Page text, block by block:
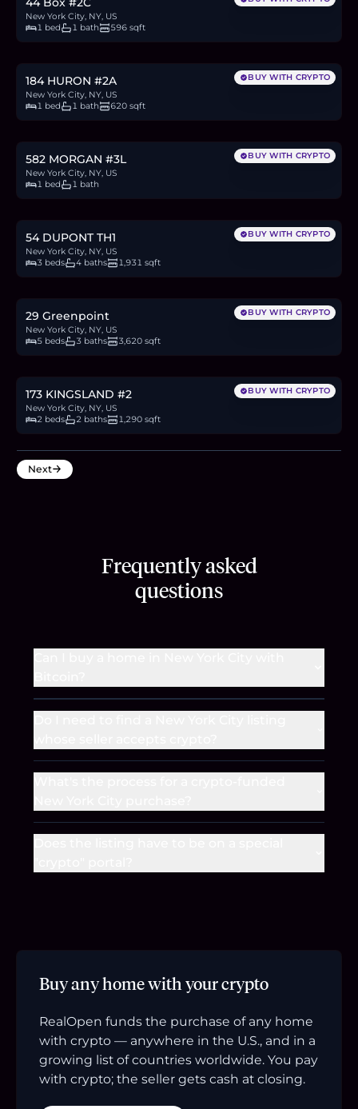
New York City, NY, US
1 bed
1 bath 596 sqft
$899,999
BUY WITH CRYPTO
184 HURON #2A
New York City, NY, US
1 bed
1 bath 620 sqft
$770,000
BUY WITH CRYPTO
582 MORGAN #3L
New York City, NY, US
1 bed
1 bath
$2.7M
BUY WITH CRYPTO
54 DUPONT TH1
New York City, NY, US
3 beds
4 baths 1,931 sqft
$3.85M
BUY WITH CRYPTO
29 Greenpoint
New York City, NY, US
5 beds
3 baths 3,620 sqft
$2M
BUY WITH CRYPTO
173 KINGSLAND #2
New York City, NY, US
2 beds
2 baths 1,290 sqft
Next
Frequently asked
questions
Buy any home with your crypto
RealOpen funds the purchase of any home
with crypto — anywhere in the U.S., and in a
growing list of countries worldwide. You pay
with crypto; the seller gets cash at closing.